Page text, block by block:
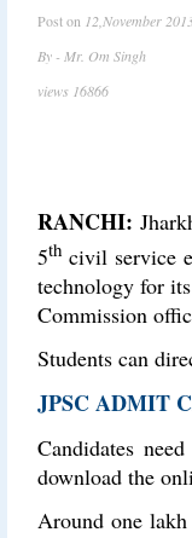
Post on 12,November
By - Mr. Om Singh
views 16866
RANCHI:
5th civil service
technology for
Commission
Students can
JPSC ADMIT
Candidates
download the
Around one